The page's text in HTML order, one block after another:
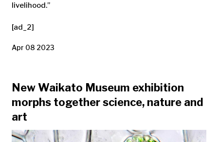
livelihood.”
[ad_2]
Apr 08 2023
New Waikato Museum exhibition
morphs together science, nature and
art